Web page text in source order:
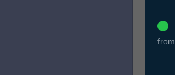
from